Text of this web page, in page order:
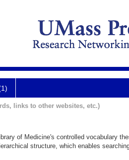
links to other websites, etc.)
of Medicine's controlled vocabulary
structure, which enables